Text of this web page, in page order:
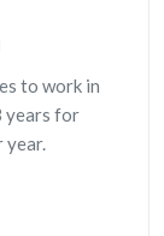
to work in
years for
year.